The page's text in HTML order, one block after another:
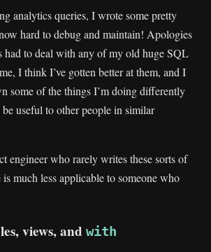
analytics queries, I wrote some pretty
hard to debug and maintain! Apologies
had to deal with any of my old huge SQL
I think I’ve gotten better at them, and I
some of the things I’m doing differently
useful to other people in similar
engineer who rarely writes these sorts of
much less applicable to someone who
views, and with